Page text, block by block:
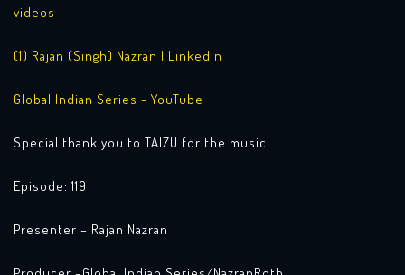
videos
(1) Rajan (Singh) Nazran | LinkedIn
Global Indian Series - YouTube
Special thank you to TAIZU for the music
Episode: 119
Presenter – Rajan Nazran